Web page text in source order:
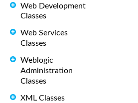
Web Development
Classes
Web Services
Classes
Weblogic
Administration
Classes
XML Classes